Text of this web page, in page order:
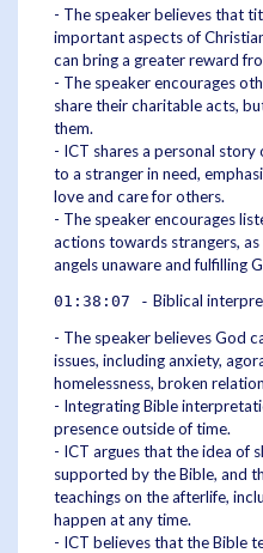
- The speaker believes that
important aspects of
can bring a greater reward
- The speaker encourages
share their charitable acts,
them.
- ICT shares a personal
to a stranger in need,
love and care for others.
- The speaker encourages
actions towards strangers,
angels unaware and fulfilling
01:38:07 - Biblical
- The speaker believes God
issues, including anxiety,
homelessness, broken
- Integrating Bible
presence outside of time.
- ICT argues that the idea of
supported by the Bible, and
teachings on the afterlife,
happen at any time.
- ICT believes that the Bible